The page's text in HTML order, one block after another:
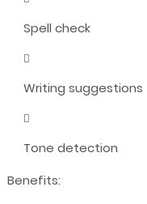
Spell check
Writing suggestions
Tone detection
Benefits: